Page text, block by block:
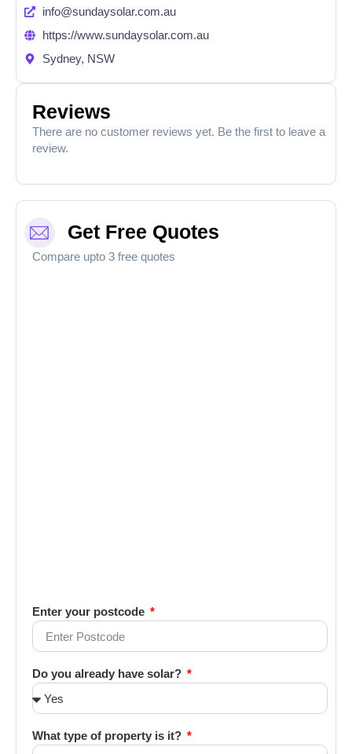
info@sundaysolar.com.au
https://www.sundaysolar.com.au
Sydney, NSW
Reviews
There are no customer reviews yet. Be the first to leave a
review.
Get Free Quotes
Compare upto 3 free quotes
Enter your postcode
Do you already have solar?
What type of property is it?